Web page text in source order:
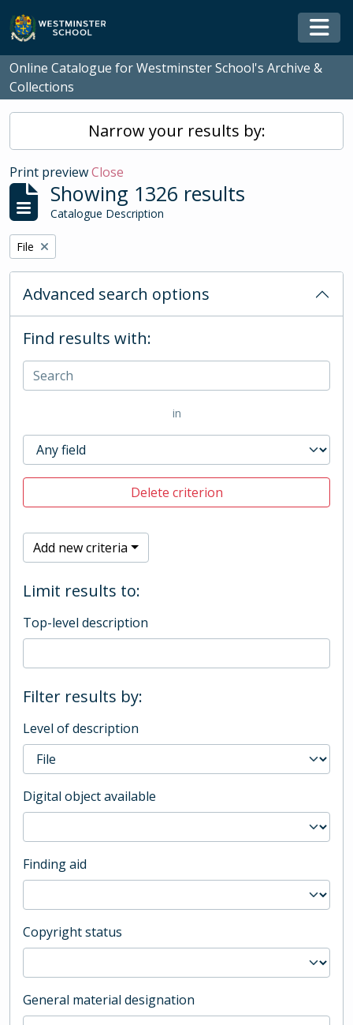
Skip to main content
Online Catalogue for Westminster School's Archive &
Collections
Narrow your results by:
Print previewClose
Showing 1326 results
Catalogue Description
Remove filter:
File
Advanced search options
Find results with:
in
Delete criterion
Add new criteria
Limit results to:
Top-level description
Filter results by:
Level of description
Digital object available
Finding aid
Copyright status
General material designation